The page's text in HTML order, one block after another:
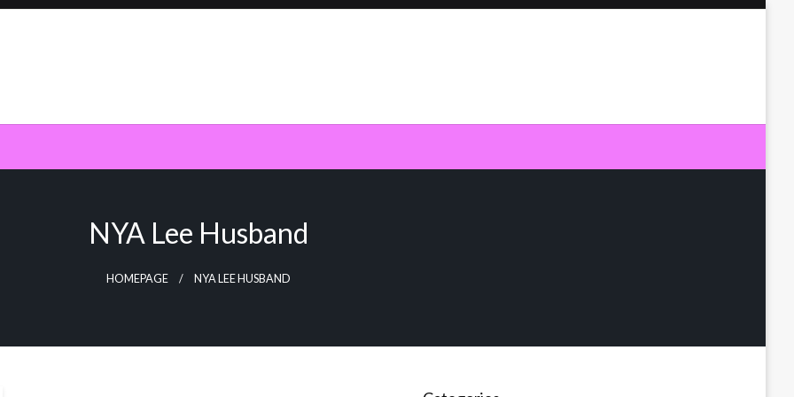
NYA Lee Husband
HOMEPAGE NYA LEE HUSBAND